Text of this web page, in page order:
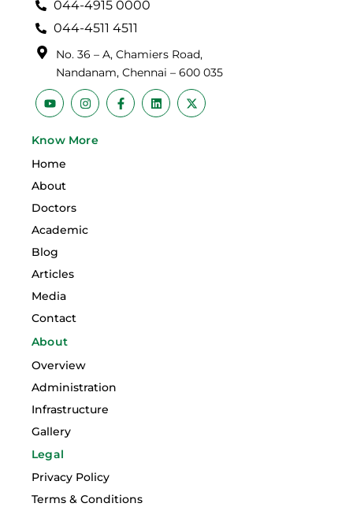
044-4915 0000
044-4511 4511
No. 36 – A, Chamiers Road,
Nandanam, Chennai – 600 035
Y
o
u
u
e
I
n
s
a
F
a
c
L
i
n
X
-
t
Know More
Home
About
Doctors
Academic
Blog
Articles
Media
Contact
About
Overview
Administration
Infrastructure
Gallery
Legal
Privacy Policy
Terms & Conditions